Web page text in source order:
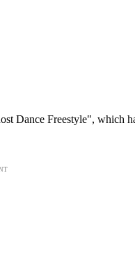
Dance Freestyle", which